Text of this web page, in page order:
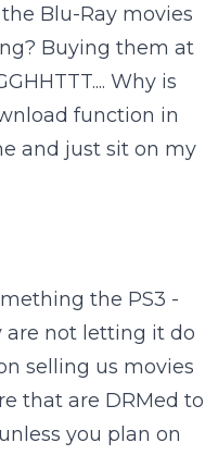
Blu-Ray movies
Buying them at
Why is
function in
and just sit on my
the PS3 -
are not letting it do
selling us movies
that are DRMed to
you plan on